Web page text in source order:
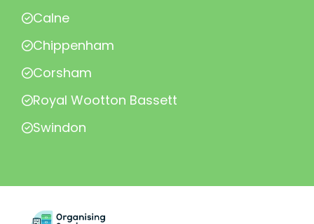
Calne
Chippenham
Corsham
Royal Wootton Bassett
Swindon